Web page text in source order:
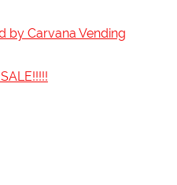
by Carvana Vending